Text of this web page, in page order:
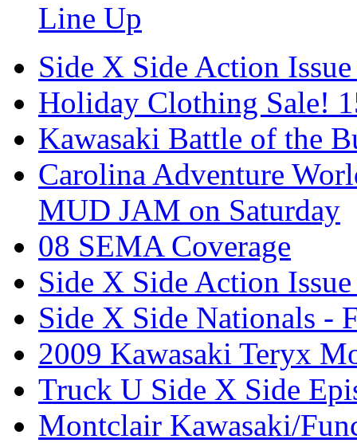
Line Up
Side X Side Action
Holiday Clothing Sale!
Kawasaki Battle of the
Carolina Adventure
MUD JAM on Saturday
08 SEMA Coverage
Side X Side Action
Side X Side Nationals -
2009 Kawasaki Teryx
Truck U Side X Side
Montclair Kawasaki/